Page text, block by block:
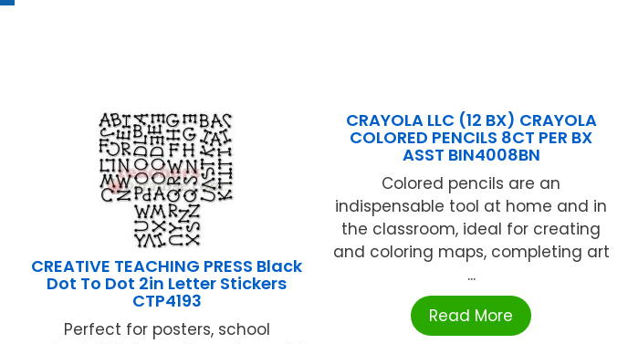
CREATIVE TEACHING PRESS Black
Dot To Dot 2in Letter Stickers
CTP4193
Perfect for posters, school
CRAYOLA LLC (12 BX) CRAYOLA
COLORED PENCILS 8CT PER BX
ASST BIN4008BN
Colored pencils are an
indispensable tool at home and in
the classroom, ideal for creating
and coloring maps, completing art
...
Read More